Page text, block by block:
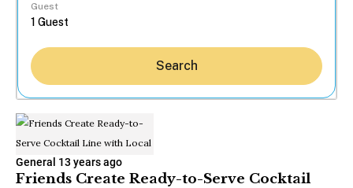
Guest
Search
General 13 years ago
Friends Create Ready-to-Serve Cocktail